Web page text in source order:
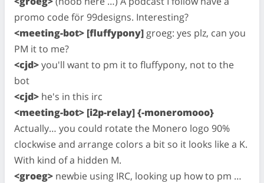
promo code för 99designs. Interesting?
<meeting-bot> [fluffypony] groeg: yes plz, can you
PM it to me?
<cjd>you'll want to pm it to fluffypony, not to the
bot
<cjd> he's in this irc
<meeting-bot> [i2p-relay] {-moneromooo}
Actually… you could rotate the Monero logo 90%
clockwise and arrange colors a bit so it looks like a K.
With kind of a hidden M.
<groeg> newbie using IRC, looking up how to pm …